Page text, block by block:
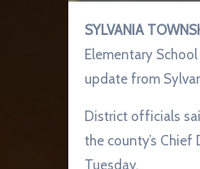
SYLVANIA
Elementary
update from
District officials
the county’s Chief
Tuesday.